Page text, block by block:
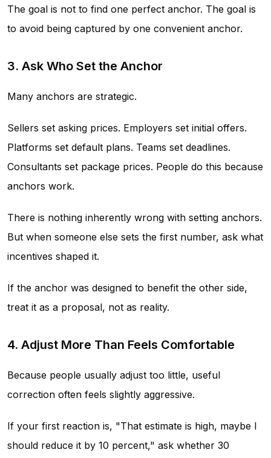
The goal is not to find one perfect anchor. The goal is
to avoid being captured by one convenient anchor.
3. Ask Who Set the Anchor
Many anchors are strategic.
Sellers set asking prices. Employers set initial offers.
Platforms set default plans. Teams set deadlines.
Consultants set package prices. People do this because
anchors work.
There is nothing inherently wrong with setting anchors.
But when someone else sets the first number, ask what
incentives shaped it.
If the anchor was designed to benefit the other side,
treat it as a proposal, not as reality.
4. Adjust More Than Feels Comfortable
Because people usually adjust too little, useful
correction often feels slightly aggressive.
If your first reaction is, "That estimate is high, maybe I
should reduce it by 10 percent," ask whether 30